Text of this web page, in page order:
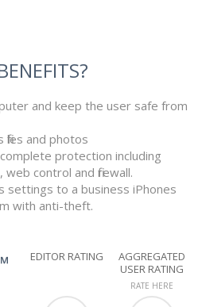
and keep the user safe from
and photos
protection including
control and firewall.
settings to a business iPhones
with anti-theft.
EDITOR RATING
AGGREGATED
USER RATING
RATE HERE